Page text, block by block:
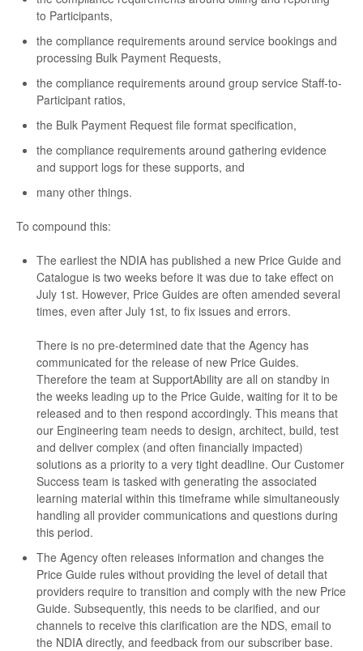
to Participants,
the compliance requirements around service bookings and
processing Bulk Payment Requests,
the compliance requirements around group service Staff-to-
Participant ratios,
the Bulk Payment Request file format specification,
the compliance requirements around gathering evidence
and support logs for these supports, and
many other things.
To compound this:
The earliest the NDIA has published a new Price Guide and
Catalogue is two weeks before it was due to take effect on
July 1st. However, Price Guides are often amended several
times, even after July 1st, to fix issues and errors.
There is no pre-determined date that the Agency has
communicated for the release of new Price Guides.
Therefore the team at SupportAbility are all on standby in
the weeks leading up to the Price Guide, waiting for it to be
released and to then respond accordingly. This means that
our Engineering team needs to design, architect, build, test
and deliver complex (and often financially impacted)
solutions as a priority to a very tight deadline. Our Customer
Success team is tasked with generating the associated
learning material within this timeframe while simultaneously
handling all provider communications and questions during
this period.
The Agency often releases information and changes the
Price Guide rules without providing the level of detail that
providers require to transition and comply with the new Price
Guide. Subsequently, this needs to be clarified, and our
channels to receive this clarification are the NDS, email to
the NDIA directly, and feedback from our subscriber base.